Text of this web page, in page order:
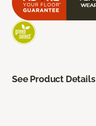
See Product Details